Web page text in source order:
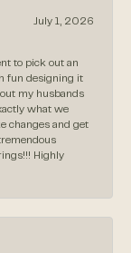
July 1, 2026
to pick out an
fun designing it
my husbands
what we
changes and get
Highly